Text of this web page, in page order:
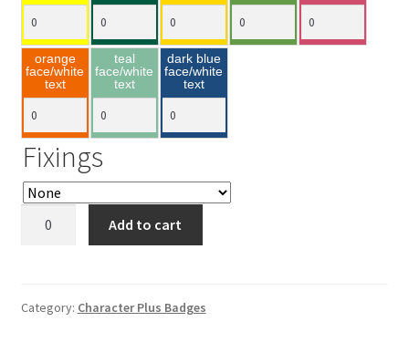
orange
face/white
text
teal
face/white
text
dark blue
face/white
text
Fixings
quantity
Add to cart
Category: Character Plus Badges